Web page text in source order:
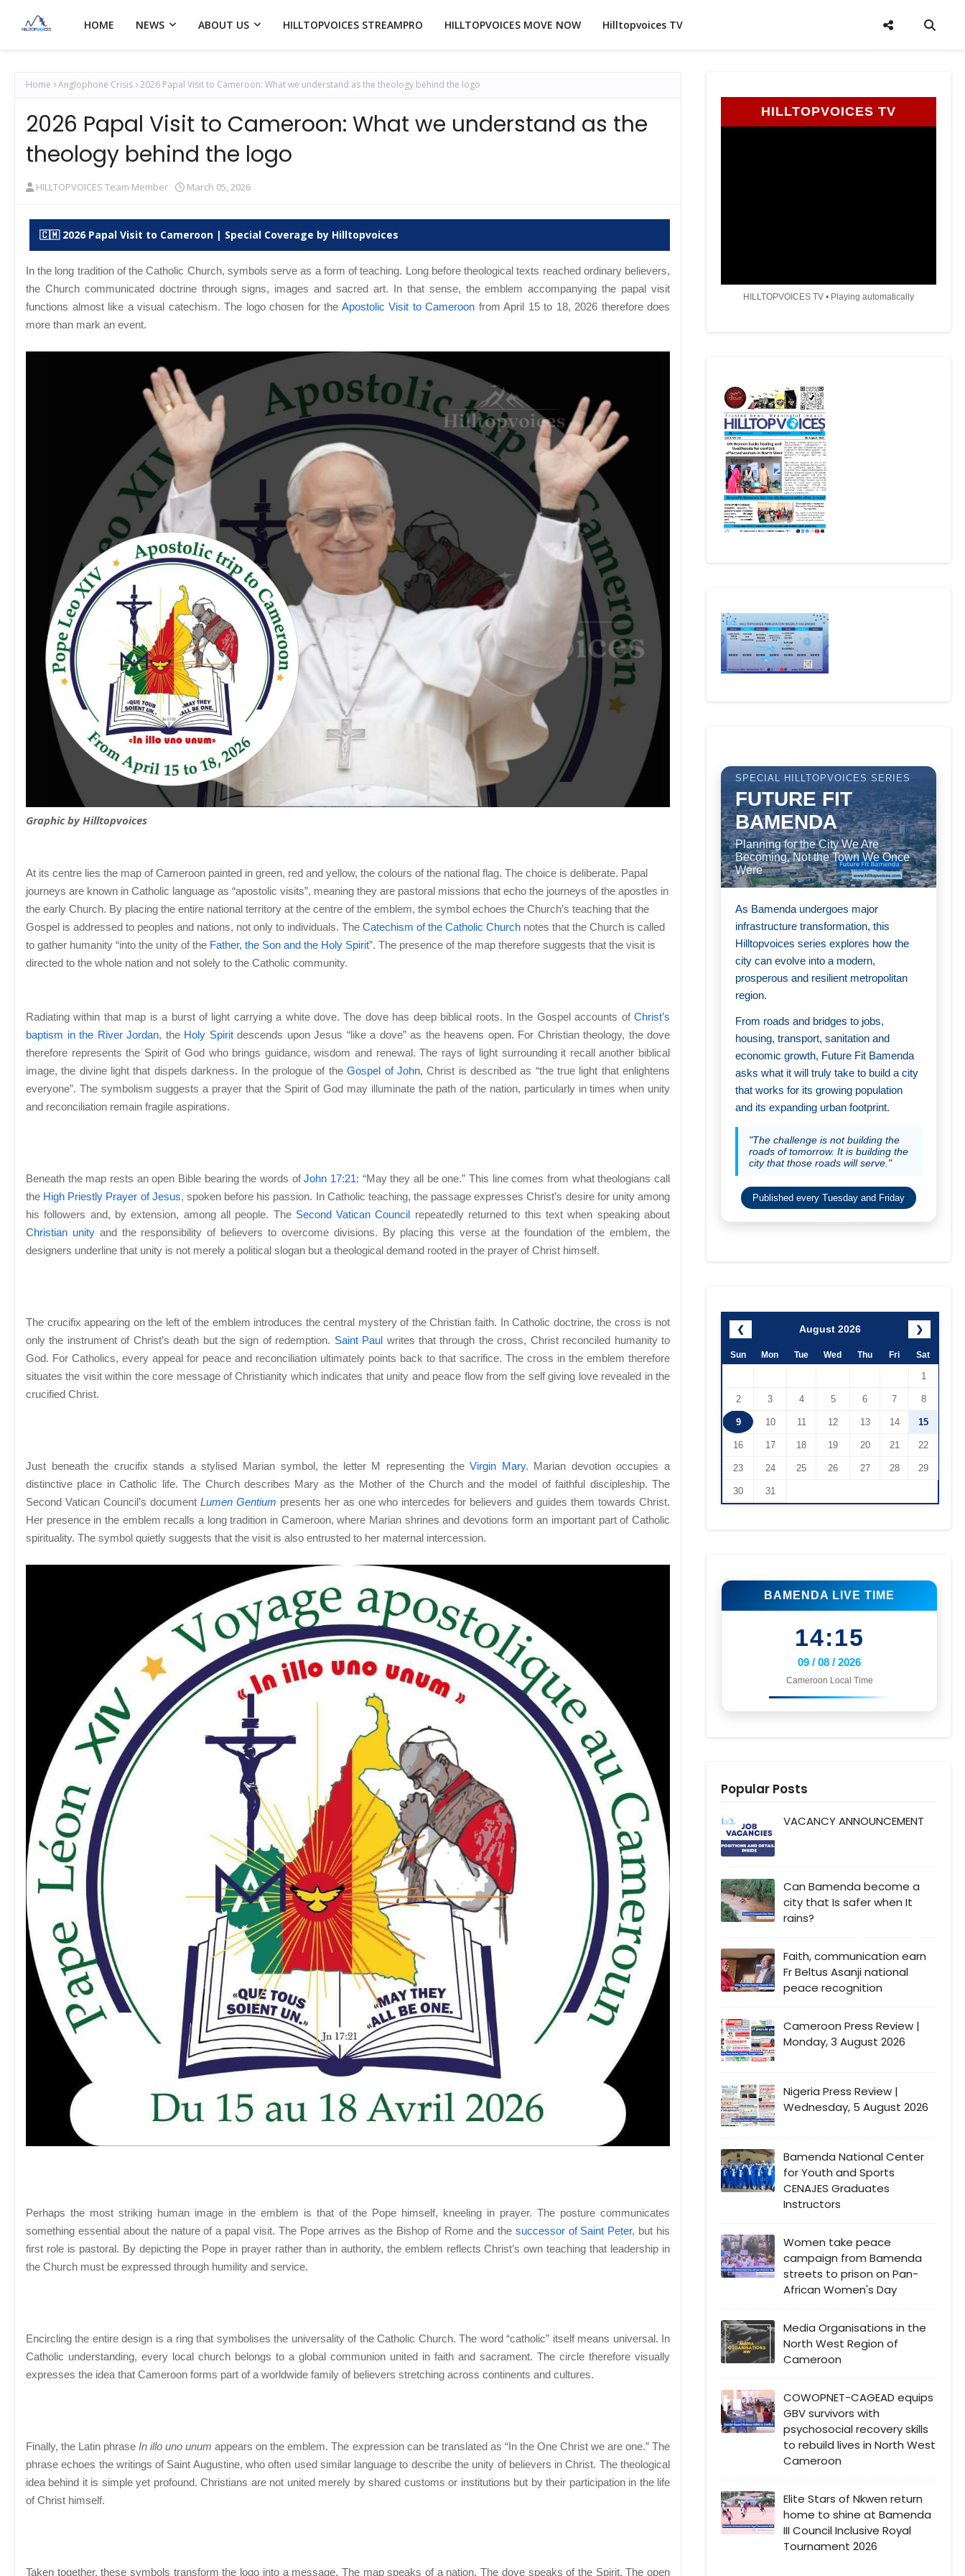
HOME NEWS ABOUT US HILLTOPVOICES STREAMPRO HILLTOPVOICES MOVE NOW Hilltopvoices TV
Home Anglophone Crisis 2026 Papal Visit to Cameroon: What we understand as the theology behind the logo
2026 Papal Visit to Cameroon: What we understand as the
theology behind the logo
HILLTOPVOICES Team Member March 05, 2026
🇨🇲 2026 Papal Visit to Cameroon | Special Coverage by Hilltopvoices
In the long tradition of the Catholic Church, symbols serve as a form of teaching. Long before theological texts reached ordinary believers,
the Church communicated doctrine through signs, images and sacred art. In that sense, the emblem accompanying the papal visit
functions almost like a visual catechism. The logo chosen for the Apostolic Visit to Cameroon from April 15 to 18, 2026 therefore does
more than mark an event.
Graphic by Hilltopvoices
At its centre lies the map of Cameroon painted in green, red and yellow, the colours of the national flag. The choice is deliberate. Papal
journeys are known in Catholic language as “apostolic visits”, meaning they are pastoral missions that echo the journeys of the apostles in
the early Church. By placing the entire national territory at the centre of the emblem, the symbol echoes the Church’s teaching that the
Gospel is addressed to peoples and nations, not only to individuals. The Catechism of the Catholic Church notes that the Church is called
to gather humanity “into the unity of the Father, the Son and the Holy Spirit”. The presence of the map therefore suggests that the visit is
directed to the whole nation and not solely to the Catholic community.
Radiating within that map is a burst of light carrying a white dove. The dove has deep biblical roots. In the Gospel accounts of Christ’s
baptism in the River Jordan, the Holy Spiritdescends upon Jesus “like a dove” as the heavens open. For Christian theology, the dove
therefore represents the Spirit of God who brings guidance, wisdom and renewal. The rays of light surrounding it recall another biblical
image, the divine light that dispels darkness. In the prologue of theGospel of John, Christ is described as “the true light that enlightens
everyone”. The symbolism suggests a prayer that the Spirit of God may illuminate the path of the nation, particularly in times when unity
and reconciliation remain fragile aspirations.
Beneath the map rests an open Bible bearing the words ofJohn 17:21: “May they all be one.” This line comes from what theologians call
the High Priestly Prayer of Jesus, spoken before his passion. In Catholic teaching, the passage expresses Christ’s desire for unity among
his followers and, by extension, among all people. The Second Vatican Council repeatedly returned to this text when speaking about
Christian unityand the responsibility of believers to overcome divisions. By placing this verse at the foundation of the emblem, the
designers underline that unity is not merely a political slogan but a theological demand rooted in the prayer of Christ himself.
The crucifix appearing on the left of the emblem introduces the central mystery of the Christian faith. In Catholic doctrine, the cross is not
only the instrument of Christ’s death but the sign of redemption. Saint Paul writes that through the cross, Christ reconciled humanity to
God. For Catholics, every appeal for peace and reconciliation ultimately points back to that sacrifice. The cross in the emblem therefore
situates the visit within the core message of Christianity which indicates that unity and peace flow from the self giving love revealed in the
crucified Christ.
Just beneath the crucifix stands a stylised Marian symbol, the letter M representing theVirgin Mary. Marian devotion occupies a
distinctive place in Catholic life. The Church describes Mary as the Mother of the Church and the model of faithful discipleship. The
Second Vatican Council’s document Lumen Gentium presents her as one who intercedes for believers and guides them towards Christ.
Her presence in the emblem recalls a long tradition in Cameroon, where Marian shrines and devotions form an important part of Catholic
spirituality. The symbol quietly suggests that the visit is also entrusted to her maternal intercession.
Perhaps the most striking human image in the emblem is that of the Pope himself, kneeling in prayer. The posture communicates
something essential about the nature of a papal visit. The Pope arrives as the Bishop of Rome and the successor of Saint Peter, but his
first role is pastoral. By depicting the Pope in prayer rather than in authority, the emblem reflects Christ’s own teaching that leadership in
the Church must be expressed through humility and service.
Encircling the entire design is a ring that symbolises the universality of the Catholic Church. The word “catholic” itself means universal. In
Catholic understanding, every local church belongs to a global communion united in faith and sacrament. The circle therefore visually
expresses the idea that Cameroon forms part of a worldwide family of believers stretching across continents and cultures.
Finally, the Latin phrase In illo uno unum appears on the emblem. The expression can be translated as “In the One Christ we are one.” The
phrase echoes the writings of Saint Augustine, who often used similar language to describe the unity of believers in Christ. The theological
idea behind it is simple yet profound. Christians are not united merely by shared customs or institutions but by their participation in the life
of Christ himself.
Taken together, these symbols transform the logo into a message. The map speaks of a nation. The dove speaks of the Spirit. The open
HILLTOPVOICES TV
HILLTOPVOICES TV • Playing automatically
SPECIAL HILLTOPVOICES SERIES
FUTURE FIT
BAMENDA
Planning for the City We Are
Becoming, Not the Town We Once
Were
As Bamenda undergoes major
infrastructure transformation, this
Hilltopvoices series explores how the
city can evolve into a modern,
prosperous and resilient metropolitan
region.
From roads and bridges to jobs,
housing, transport, sanitation and
economic growth, Future Fit Bamenda
asks what it will truly take to build a city
that works for its growing population
and its expanding urban footprint.
"The challenge is not building the
roads of tomorrow. It is building the
city that those roads will serve."
Published every Tuesday and Friday
❮ August 2026 ❯
Sun Mon Tue Wed Thu Fri Sat
1
2 3 4 5 6 7 8
9 10 11 12 13 14 15
16 17 18 19 20 21 22
23 24 25 26 27 28 29
30 31
BAMENDA LIVE TIME
14:15
09 / 08 / 2026
Cameroon Local Time
Popular Posts
VACANCY ANNOUNCEMENT
Can Bamenda become a
city that Is safer when It
rains?
Faith, communication earn
Fr Beltus Asanji national
peace recognition
Cameroon Press Review |
Monday, 3 August 2026
Nigeria Press Review |
Wednesday, 5 August 2026
Bamenda National Center
for Youth and Sports
CENAJES Graduates
Instructors
Women take peace
campaign from Bamenda
streets to prison on Pan-
African Women's Day
Media Organisations in the
North West Region of
Cameroon
COWOPNET-CAGEAD equips
GBV survivors with
psychosocial recovery skills
to rebuild lives in North West
Cameroon
Elite Stars of Nkwen return
home to shine at Bamenda
III Council Inclusive Royal
Tournament 2026